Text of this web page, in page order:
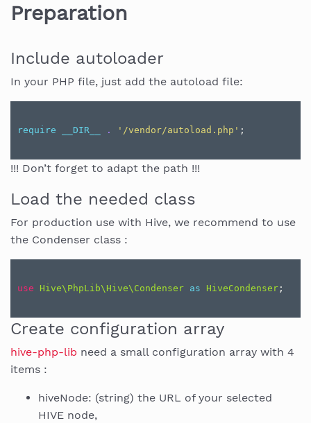
Preparation
Include autoloader
In your PHP file, just add the autoload file:
require __DIR__ . '/vendor/autoload.php' ;
!!! Don’t forget to adapt the path !!!
Load the needed class
For production use with Hive, we recommend to use
the Condenser class :
use Hive\PhpLib\Hive\Condenser as HiveCondenser ;
Create configuration array
hive-php-lib need a small configuration array with 4
items :
hiveNode: (string) the URL of your selected
HIVE node,